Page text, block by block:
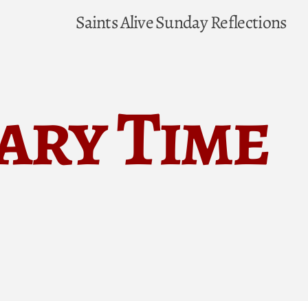
Saints AliveSunday Reflections
Time